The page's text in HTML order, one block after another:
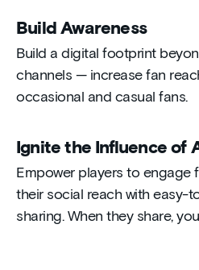
Build Awareness
Build a digital footprint
channels — increase fan
occasional and casual fans.
Ignite the Influence of
Empower players to engage
their social reach with easy-
sharing. When they share,